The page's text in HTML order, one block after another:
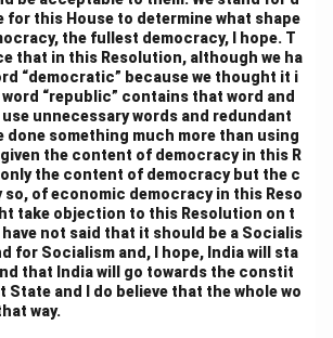
for this House to determine what shape
the fullest democracy, I hope. T
that in this Resolution, although we ha
“democratic” because we thought it i
“republic” contains that word and
unnecessary words and redundant
done something much more than using
given the content of democracy in this R
the content of democracy but the c
so, of economic democracy in this Reso
take objection to this Resolution on t
not said that it should be a Socialis
for Socialism and, I hope, India will sta
that India will go towards the constit
and I do believe that the whole wo
way.